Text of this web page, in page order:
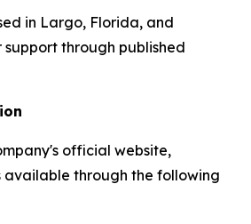
in Largo, Florida, and
support through published
official website,
available through the following